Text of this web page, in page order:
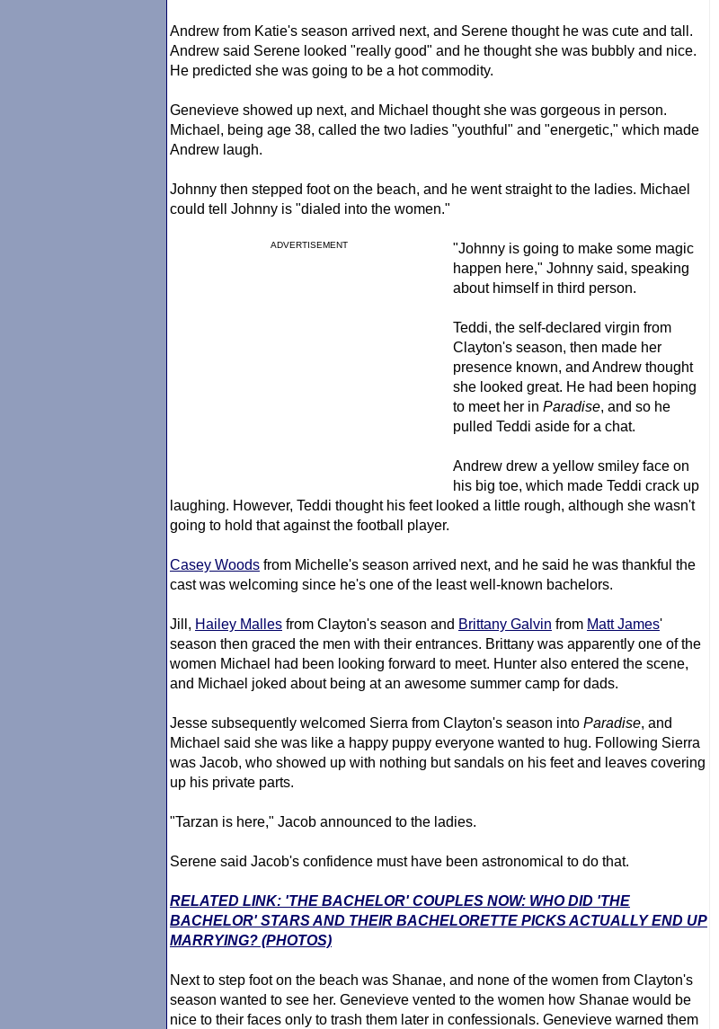
Andrew from Katie's season arrived next, and Serene thought he was cute and tall.
Andrew said Serene looked "really good" and he thought she was bubbly and nice.
He predicted she was going to be a hot commodity.
Genevieve showed up next, and Michael thought she was gorgeous in person.
Michael, being age 38, called the two ladies "youthful" and "energetic," which made
Andrew laugh.
Johnny then stepped foot on the beach, and he went straight to the ladies. Michael
could tell Johnny is "dialed into the women."
ADVERTISEMENT
"Johnny is going to make some magic
happen here," Johnny said, speaking
about himself in third person.
Teddi, the self-declared virgin from
Clayton's season, then made her
presence known, and Andrew thought
she looked great. He had been hoping
to meet her in Paradise, and so he
pulled Teddi aside for a chat.
Andrew drew a yellow smiley face on
his big toe, which made Teddi crack up
laughing. However, Teddi thought his feet looked a little rough, although she wasn't
going to hold that against the football player.
Casey Woods from Michelle's season arrived next, and he said he was thankful the
cast was welcoming since he's one of the least well-known bachelors.
Jill, Hailey Malles from Clayton's season and Brittany Galvin from Matt James'
season then graced the men with their entrances. Brittany was apparently one of the
women Michael had been looking forward to meet. Hunter also entered the scene,
and Michael joked about being at an awesome summer camp for dads.
Jesse subsequently welcomed Sierra from Clayton's season into Paradise, and
Michael said she was like a happy puppy everyone wanted to hug. Following Sierra
was Jacob, who showed up with nothing but sandals on his feet and leaves covering
up his private parts.
"Tarzan is here," Jacob announced to the ladies.
Serene said Jacob's confidence must have been astronomical to do that.
RELATED LINK: 'THE BACHELOR' COUPLES NOW: WHO DID 'THE
BACHELOR' STARS AND THEIR BACHELORETTE PICKS ACTUALLY END UP
MARRYING? (PHOTOS)
Next to step foot on the beach was Shanae, and none of the women from Clayton's
season wanted to see her. Genevieve vented to the women how Shanae would be
nice to their faces only to trash them later in confessionals. Genevieve warned them